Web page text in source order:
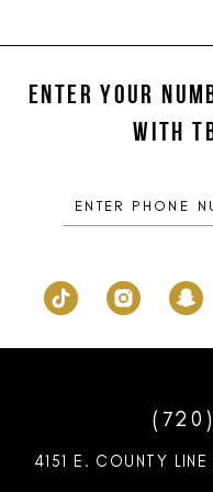
#758369cc58
end
ENTER YOUR
WITH
4151 E. COUNTY